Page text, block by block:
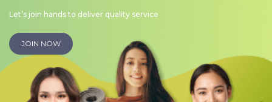
Let’s join hands to deliver quality service
JOIN NOW